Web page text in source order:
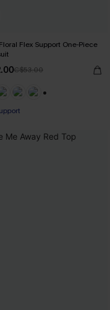
Flex Support One-Piece
C$53.00